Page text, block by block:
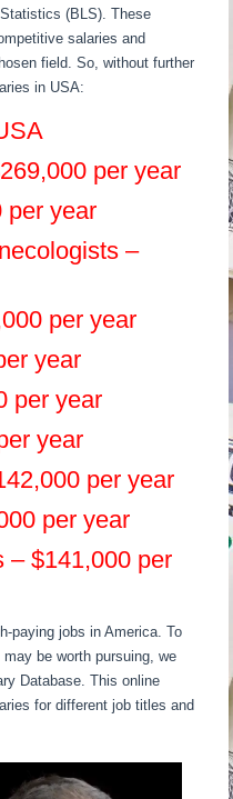
(BLS). These
salaries and
field. So, without further
in USA:
per year
per year
–
per year
year
per year
year
per year
per year
– $141,000 per
paying jobs in America. To
be worth pursuing, we
Database. This online
for different job titles and